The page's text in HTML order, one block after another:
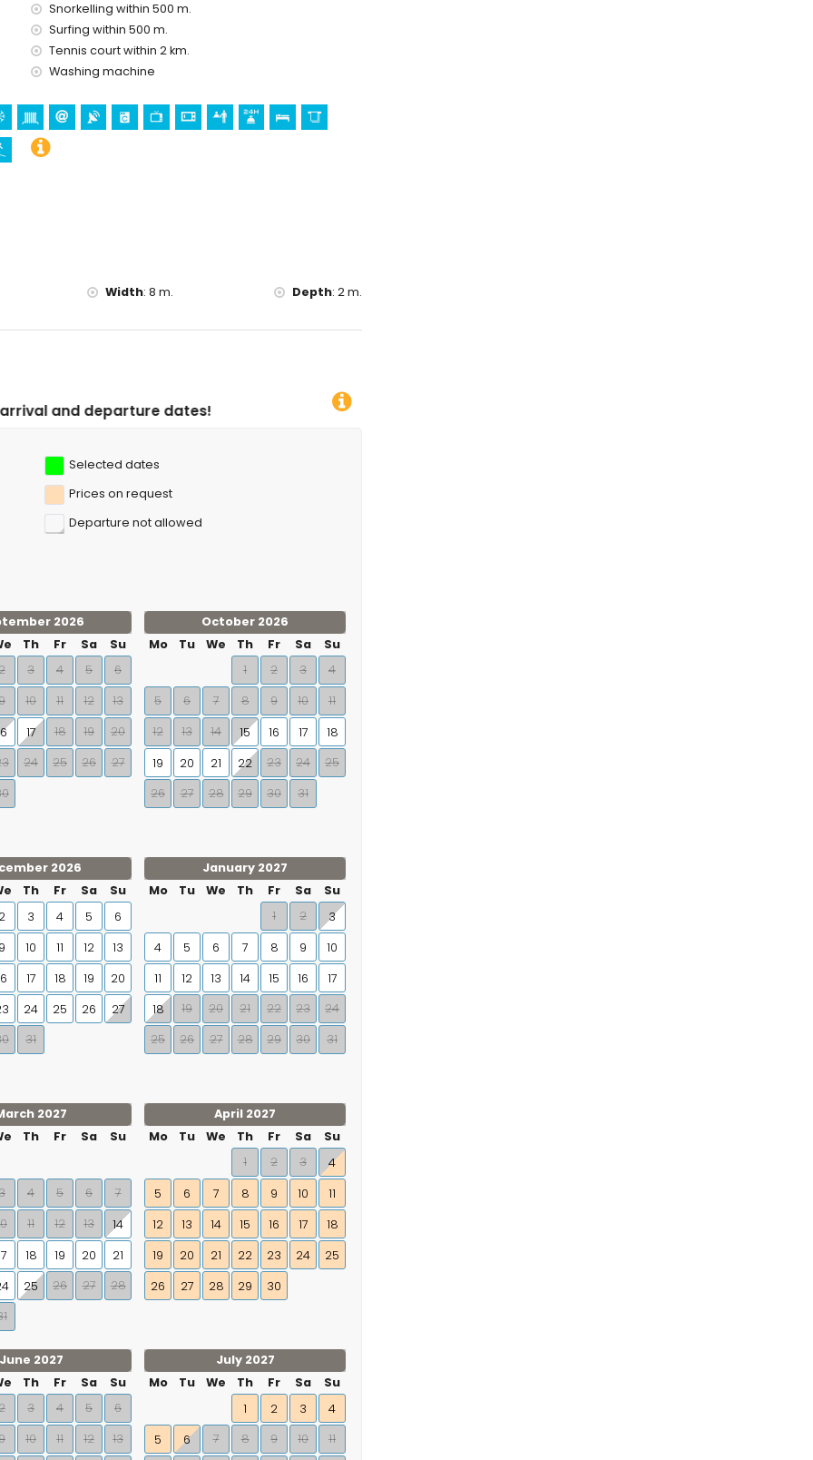
kilometres of the house)
Nuestra Señora de la Asunción), castle (Portal de la Vila,
(within 5 kilometres from the accommodation)
1000 metres of the apartment)
(within 5 kilometres of the apartment)
Snorkelling within 500 m.
Surfing within 500 m.
Tennis court within 2 km.
Washing machine
Width:8 m. Depth: 2 m.
dates!
Selected dates
Prices on request
Departure not allowed
2026
Th Fr Sa
Su
3 4 5
6
10 11 12
13
17 18 19
20
24 25 26
27
October 2026
Mo
Tu We Th Fr Sa
Su
1
2 3
4
5
6 7 8 9 10
11
12
13 14 15 16 17
18
19
20 21 22 23 24
25
26
27 28 29 30 31
2026
Th Fr Sa
Su
2 3 4 5
6
9 10 11 12
13
17 18 19
20
24 25 26
27
31
January 2027
Mo
Tu We Th Fr Sa
Su
1
2
3
4
5 6 7 8 9
10
11
12 13 14 15 16
17
18
19 20 21 22 23
24
25
26 27 28 29 30 31
2027
Th Fr Sa Su
4 5 6
7
11 12 13
14
18 19 20
21
25 26 27
28
April 2027
Mo
Tu We Th Fr Sa
Su
1
2 3
4
5
6 7 8 9 10
11
12
13 14 15 16 17
18
19
20 21 22 23 24
25
26
27 28 29 30
June 2027
Th Fr Sa
Su
3 4 5
6
10 11 12 13
July 2027
Mo
Tu We Th Fr Sa
Su
1
2 3
4
5
6 7 8 9 10 11